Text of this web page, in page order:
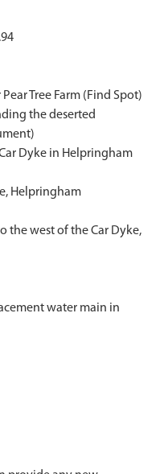
Tree Farm (Find Spot)
the deserted
Dyke in Helpringham
Helpringham
the west of the Car Dyke,
water main in